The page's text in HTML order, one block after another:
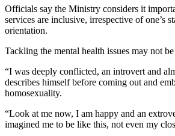
Officials say the Ministry considers it
services are inclusive, irrespective of one’s
orientation.
Tackling the mental health issues may not
“I was deeply conflicted, an introvert and
describes himself before coming out and
homosexuality.
“Look at me now, I am happy and an
imagined me to be like this, not even my